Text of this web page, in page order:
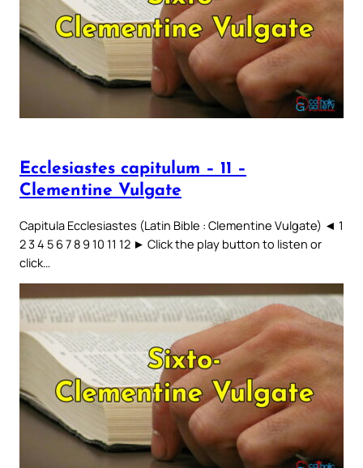
Ecclesiastes capitulum – 11 –
Clementine Vulgate
Capitula Ecclesiastes (Latin Bible : Clementine Vulgate) ◄ 1
2 3 4 5 6 7 8 9 10 11 12 ► Click the play button to listen or
click…